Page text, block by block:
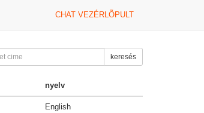
CHAT VEZÉRLÕPULT
keresés
nyelv
English